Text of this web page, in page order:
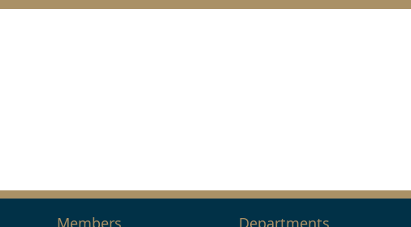
Members Departments